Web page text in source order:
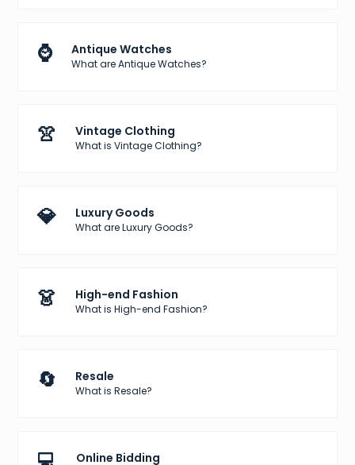
⌚ Antique Watches
What are Antique Watches?
👚 Vintage Clothing
What is Vintage Clothing?
💎 Luxury Goods
What are Luxury Goods?
👗 High-end Fashion
What is High-end Fashion?
🔄 Resale
What is Resale?
Online Bidding